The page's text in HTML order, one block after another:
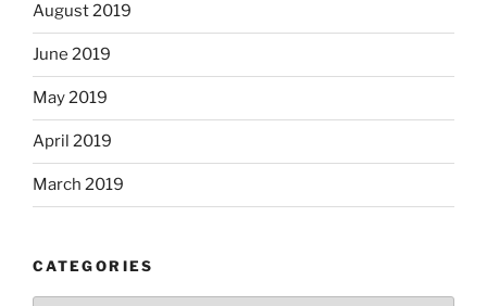
August 2019
June 2019
May 2019
April 2019
March 2019
CATEGORIES